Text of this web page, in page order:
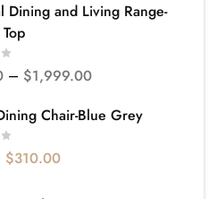
Dining and Living Range-
– $1,999.00
Chair-Blue Grey
$310.00